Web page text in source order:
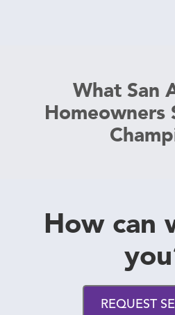
What San
Homeowners
How can
REQUEST